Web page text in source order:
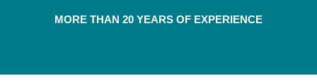
MORE THAN 20 YEARS OF EXPERIENCE